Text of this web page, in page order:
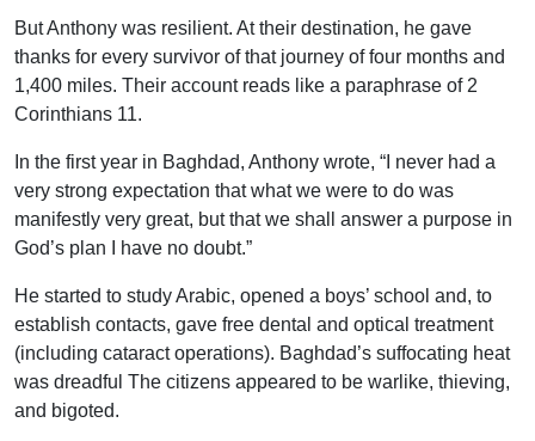
But Anthony was resilient. At their destination, he gave
thanks for every survivor of that journey of four months and
1,400 miles. Their account reads like a paraphrase of 2
Corinthians 11.
In the first year in Baghdad, Anthony wrote, “I never had a
very strong expectation that what we were to do was
manifestly very great, but that we shall answer a purpose in
God’s plan I have no doubt.”
He started to study Arabic, opened a boys’ school and, to
establish contacts, gave free dental and optical treatment
(including cataract operations). Baghdad’s suffocating heat
was dreadful The citizens appeared to be warlike, thieving,
and bigoted.